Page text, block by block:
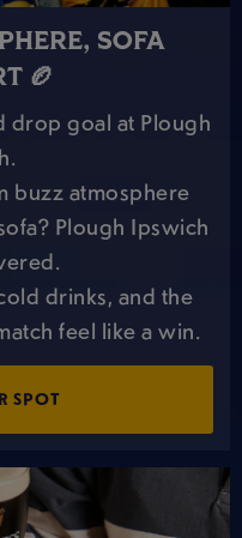
SOFA
🏉
drop goal at Plough
buzz atmosphere
Plough Ipswich
drinks, and the
feel like a win.
SPOT